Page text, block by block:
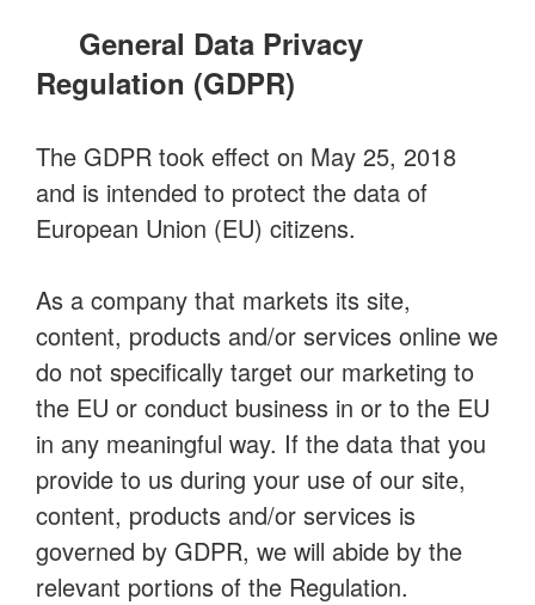
General Data Privacy
Regulation (GDPR)
The GDPR took effect on May 25, 2018
and is intended to protect the data of
European Union (EU) citizens.
As a company that markets its site,
content, products and/or services online we
do not specifically target our marketing to
the EU or conduct business in or to the EU
in any meaningful way. If the data that you
provide to us during your use of our site,
content, products and/or services is
governed by GDPR, we will abide by the
relevant portions of the Regulation.